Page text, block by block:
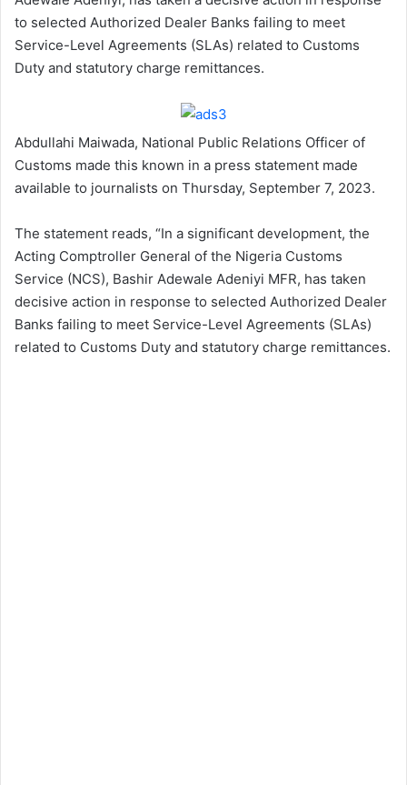
to selected Authorized Dealer Banks failing to meet
Service-Level Agreements (SLAs) related to Customs
Duty and statutory charge remittances.
Abdullahi Maiwada, National Public Relations Officer of
Customs made this known in a press statement made
available to journalists on Thursday, September 7, 2023.
The statement reads, “In a significant development, the
Acting Comptroller General of the Nigeria Customs
Service (NCS), Bashir Adewale Adeniyi MFR, has taken
decisive action in response to selected Authorized Dealer
Banks failing to meet Service-Level Agreements (SLAs)
related to Customs Duty and statutory charge remittances.